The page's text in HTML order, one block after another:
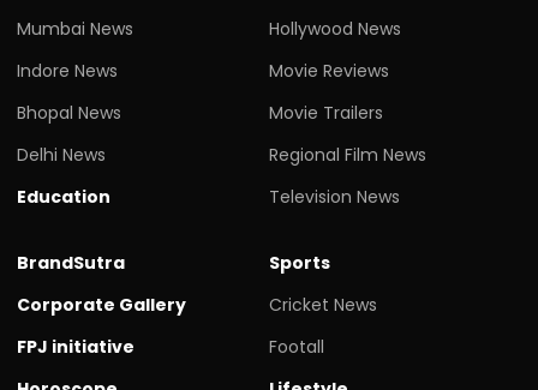
Mumbai News
Indore News
Bhopal News
Delhi News
Education
Hollywood News
Movie Reviews
Movie Trailers
Regional Film News
Television News
BrandSutra
Corporate Gallery
FPJ initiative
Sports
Cricket News
Footall